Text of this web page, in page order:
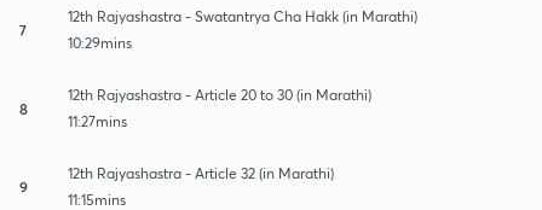
7
12th Rajyashastra - Swatantrya Cha Hakk (in Marathi)
10:29mins
8
12th Rajyashastra - Article 20 to 30 (in Marathi)
11:27mins
9
12th Rajyashastra - Article 32 (in Marathi)
11:15mins